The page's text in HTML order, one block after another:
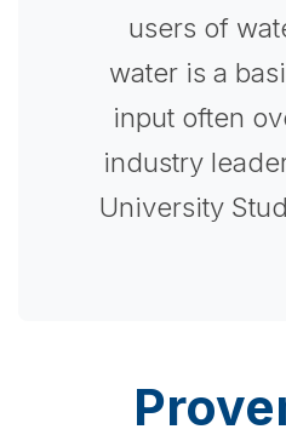
users of
water is a
input often
industry
University